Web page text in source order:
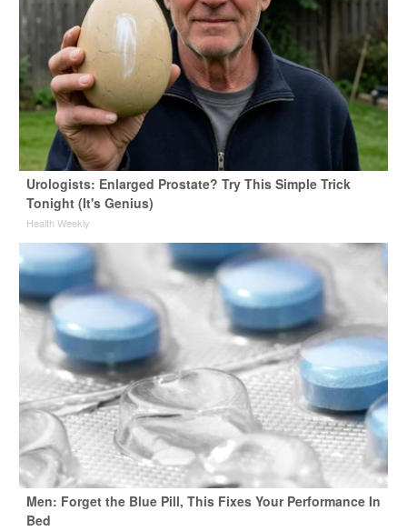
Urologists: Enlarged Prostate? Try This Simple Trick
Tonight (It's Genius)
Health Weekly
Men: Forget the Blue Pill, This Fixes Your Performance In
Bed